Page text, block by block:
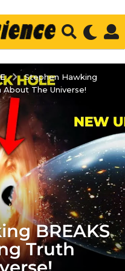
Stephen Hawking
About The Universe!
BREAKS
Truth